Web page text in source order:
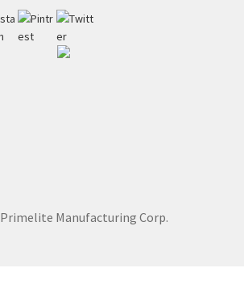
Primelite Manufacturing Corp.